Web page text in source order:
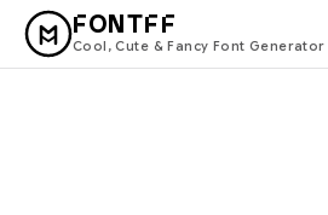
FONTFF
Cool, Cute & Fancy Font Generator